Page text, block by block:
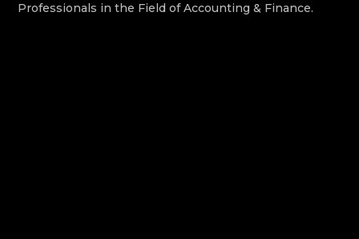
Professionals in the Field of Accounting & Finance.